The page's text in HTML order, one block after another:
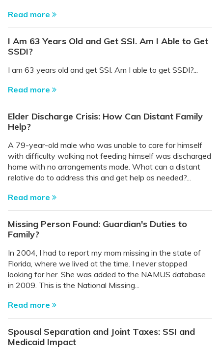
Read more
I Am 63 Years Old and Get SSI. Am I Able to Get
SSDI?
I am 63 years old and get SSI. Am I able to get SSDI?...
Read more
Elder Discharge Crisis: How Can Distant Family
Help?
A 79-year-old male who was unable to care for himself
with difficulty walking not feeding himself was discharged
home with no arrangements made. What can a distant
relative do to address this and get help as needed?...
Read more
Missing Person Found: Guardian's Duties to
Family?
In 2004, I had to report my mom missing in the state of
Florida, where we lived at the time. I never stopped
looking for her. She was added to the NAMUS database
in 2009. This is the National Missing...
Read more
Spousal Separation and Joint Taxes: SSI and
Medicaid Impact